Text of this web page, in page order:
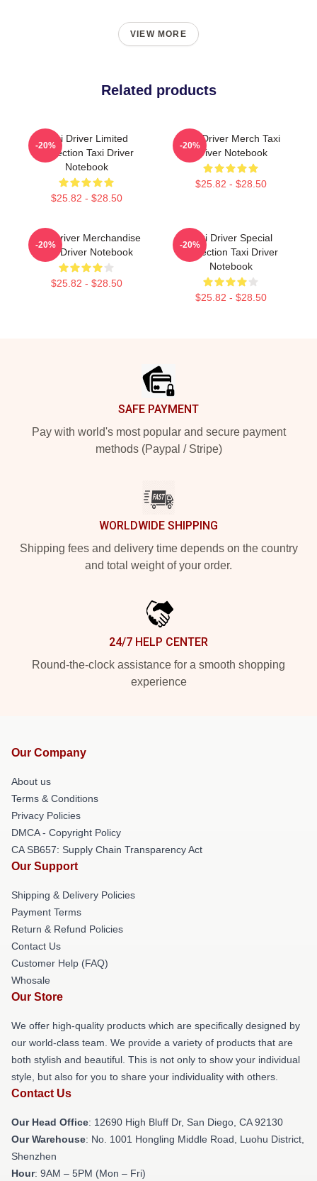
VIEW MORE
Related products
Taxi Driver Limited
Collection Taxi Driver
Notebook
$25.82 - $28.50
-20%
Taxi Driver Merch Taxi
Driver Notebook
$25.82 - $28.50
-20%
Taxi Driver Merchandise
Taxi Driver Notebook
$25.82 - $28.50
-20%
Taxi Driver Special
Collection Taxi Driver
Notebook
$25.82 - $28.50
-20%
SAFE PAYMENT
Pay with world's most popular and secure payment
methods (Paypal / Stripe)
WORLDWIDE SHIPPING
Shipping fees and delivery time depends on the country
and total weight of your order.
24/7 HELP CENTER
Round-the-clock assistance for a smooth shopping
experience
Our Company
About us
Terms & Conditions
Privacy Policies
DMCA - Copyright Policy
CA SB657: Supply Chain Transparency Act
Our Support
Shipping & Delivery Policies
Payment Terms
Return & Refund Policies
Contact Us
Customer Help (FAQ)
Whosale
Our Store
We offer high-quality products which are specifically designed by
our world-class team. We provide a variety of products that are
both stylish and beautiful. This is not only to show your individual
style, but also for you to share your individuality with others.
Contact Us
Our Head Office: 12690 High Bluff Dr, San Diego, CA 92130
Our Warehouse: No. 1001 Hongling Middle Road, Luohu District,
Shenzhen
Hour: 9AM – 5PM (Mon – Fri)